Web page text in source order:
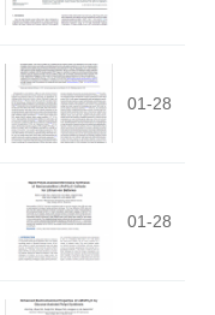
01-28
01-28